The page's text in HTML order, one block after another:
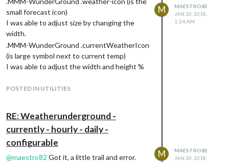
small forecast icon)
I was able to adjust size by changing the
width.
.MMM-WunderGround .currentWeatherIcon
(is large symbol next to current temp)
I was able to adjust the width and height %
POSTED IN UTILITIES
M
MAESTRO82
JAN 20, 2018,
1:24 AM
RE: Weatherunderground -
currently - hourly - daily -
configurable
@maestro82 Got it, a little trail and error. M
MAESTRO82
JAN 20, 2018,